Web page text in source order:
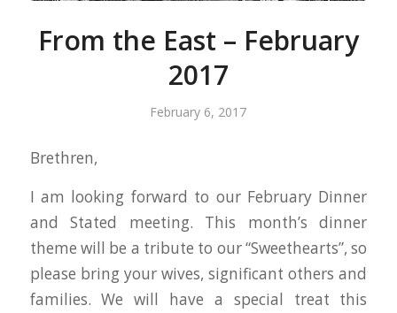
From the East – February
2017
February 6, 2017
Brethren,
I am looking forward to our February Dinner
and Stated meeting. This month’s dinner
theme will be a tribute to our “Sweethearts”, so
please bring your wives, significant others and
families. We will have a special treat this